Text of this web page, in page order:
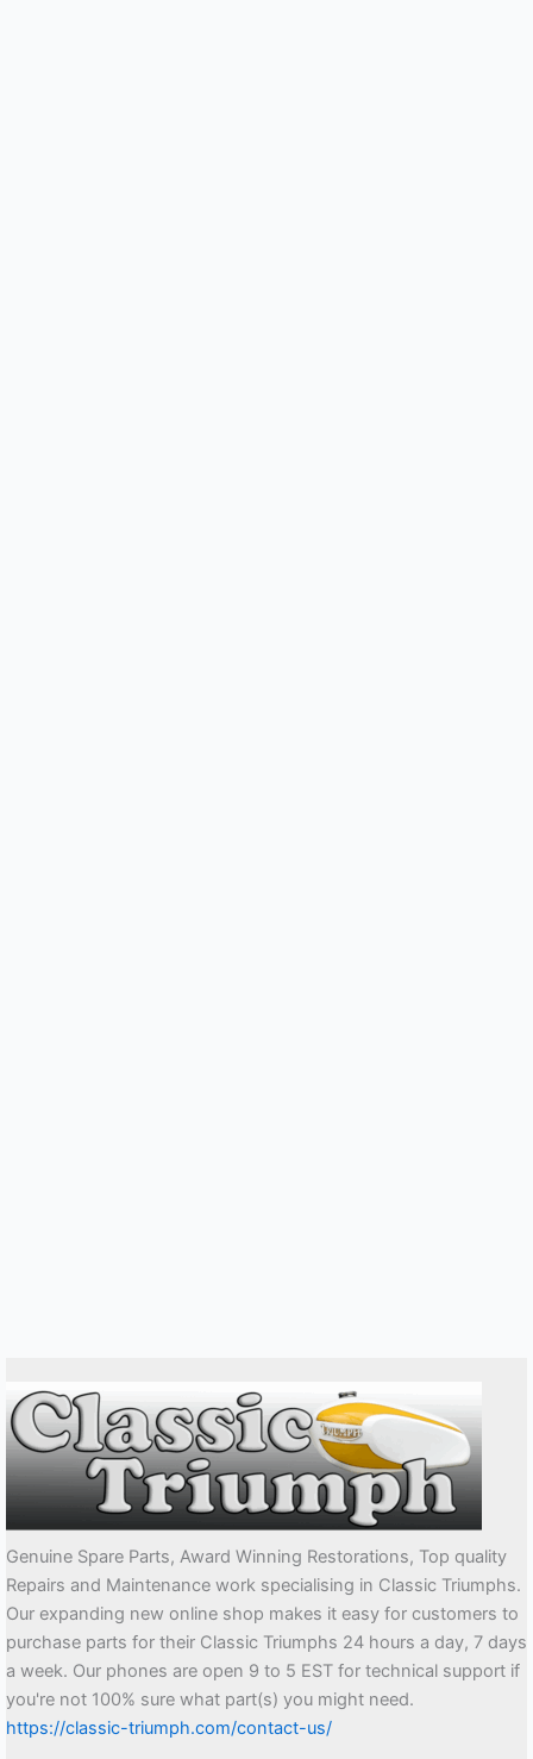
Genuine Spare Parts, Award Winning Restorations, Top quality
Repairs and Maintenance work specialising in Classic Triumphs.
Our expanding new online shop makes it easy for customers to
purchase parts for their Classic Triumphs 24 hours a day, 7 days
a week. Our phones are open 9 to 5 EST for technical support if
you're not 100% sure what part(s) you might need.
https://classic-triumph.com/contact-us/